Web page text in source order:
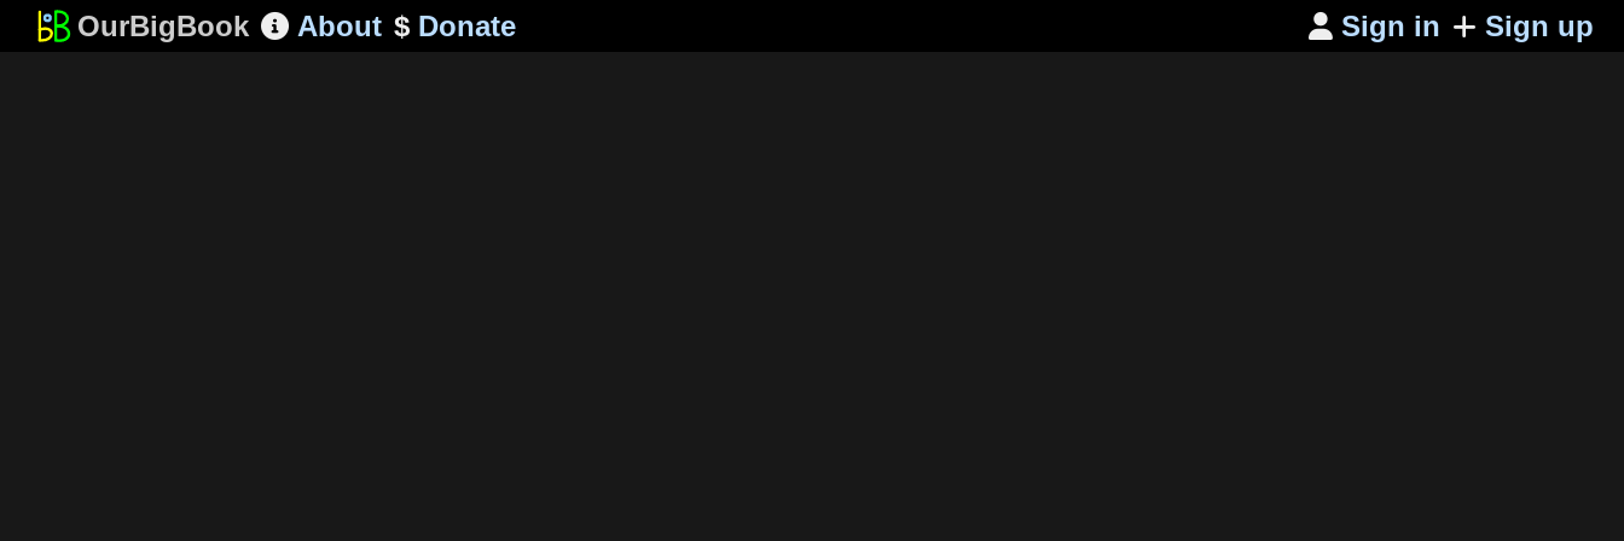
OurBigBook About $Donate  Sign in Sign up